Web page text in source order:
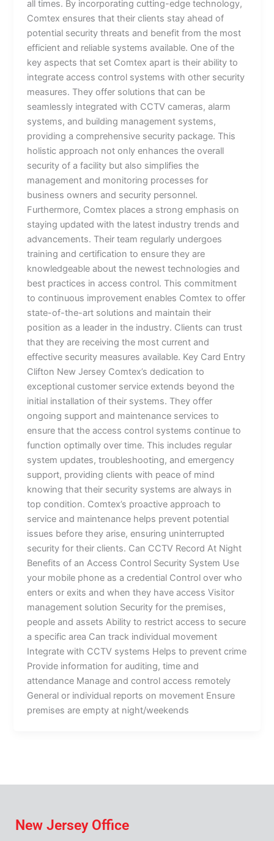
all times. By incorporating cutting-edge technology,
Comtex ensures that their clients stay ahead of
potential security threats and benefit from the most
efficient and reliable systems available. One of the
key aspects that set Comtex apart is their ability to
integrate access control systems with other security
measures. They offer solutions that can be
seamlessly integrated with CCTV cameras, alarm
systems, and building management systems,
providing a comprehensive security package. This
holistic approach not only enhances the overall
security of a facility but also simplifies the
management and monitoring processes for
business owners and security personnel.
Furthermore, Comtex places a strong emphasis on
staying updated with the latest industry trends and
advancements. Their team regularly undergoes
training and certification to ensure they are
knowledgeable about the newest technologies and
best practices in access control. This commitment
to continuous improvement enables Comtex to offer
state-of-the-art solutions and maintain their
position as a leader in the industry. Clients can trust
that they are receiving the most current and
effective security measures available. Key Card Entry
Clifton New Jersey Comtex’s dedication to
exceptional customer service extends beyond the
initial installation of their systems. They offer
ongoing support and maintenance services to
ensure that the access control systems continue to
function optimally over time. This includes regular
system updates, troubleshooting, and emergency
support, providing clients with peace of mind
knowing that their security systems are always in
top condition. Comtex’s proactive approach to
service and maintenance helps prevent potential
issues before they arise, ensuring uninterrupted
security for their clients. Can CCTV Record At Night
Benefits of an Access Control Security System Use
your mobile phone as a credential Control over who
enters or exits and when they have access Visitor
management solution Security for the premises,
people and assets Ability to restrict access to secure
a specific area Can track individual movement
Integrate with CCTV systems Helps to prevent crime
Provide information for auditing, time and
attendance Manage and control access remotely
General or individual reports on movement Ensure
premises are empty at night/weekends
New Jersey Office